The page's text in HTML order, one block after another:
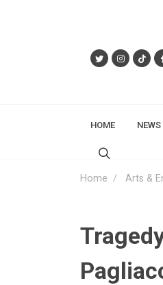
HOME NEWS
Home Arts &